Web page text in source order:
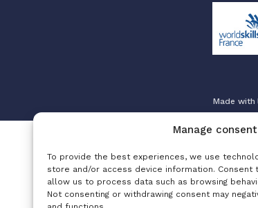
Manage consent
To provide the best experiences, we use
store and/or access device information.
allow us to process data such as browsing
Not consenting or withdrawing consent may
Made with